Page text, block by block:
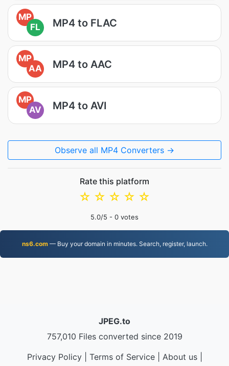
MP
FL
MP4 to FLAC
MP
AA
MP4 to AAC
MP
AV
MP4 to AVI
Observe all MP4 Converters →
Rate this platform
☆
☆
☆
☆
☆
5.0/5 - 0 votes
ns6.com— Buy your domain in minutes. Search, register, launch.
JPEG.to
757,010 Files converted since 2019
Privacy Policy| Terms of Service| About us|